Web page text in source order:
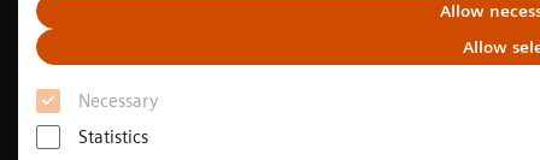
Allow
Allow
Necessary
Statistics